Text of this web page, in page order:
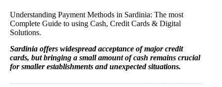
Understanding Payment Methods in Sardinia: The most
Complete Guide to using Cash, Credit Cards & Digital
Solutions.
Sardinia offers widespread acceptance of major credit
cards, but bringing a small amount of cash remains crucial
for smaller establishments and unexpected situations.